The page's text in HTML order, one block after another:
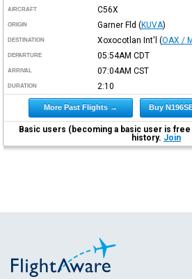
AIRCRAFT C56X
ORIGIN Garner Fld (KUVA)
DESTINATION Xoxocotlan Int'l (OAX /
DEPARTURE 05:54AM CDT
ARRIVAL 07:04AM CST
DURATION 2:10
More Past Flights → Buy
Basic users (becoming a basic user is free
history. Join